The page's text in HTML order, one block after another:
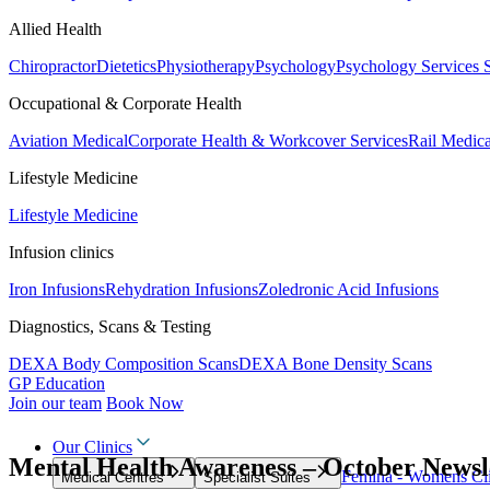
Allied Health
ChiropractorDieteticsPhysiotherapyPsychologyPsychology Services
Occupational & Corporate Health
Aviation MedicalCorporate Health & Workcover ServicesRail
Lifestyle Medicine
Lifestyle Medicine
Infusion clinics
Iron InfusionsRehydration InfusionsZoledronic Acid Infusions
Diagnostics, Scans & Testing
DEXA Body Composition ScansDEXA Bone Density Scans
GP Education
Join our team Book Now
Our Clinics
Medical Centres Specialist Suites Femina - Womens
Mental Health Awareness – October